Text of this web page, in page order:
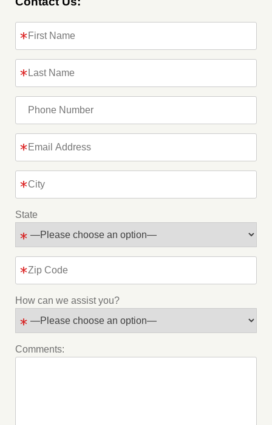
State
How can we assist you?
Comments: